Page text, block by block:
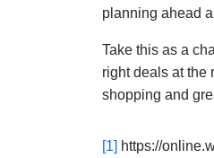
planning ahead
Take this as a
right deals at the
shopping and
[1] https://